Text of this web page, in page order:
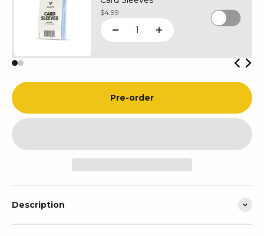
Sale price
$4.99
Pre-order
Description